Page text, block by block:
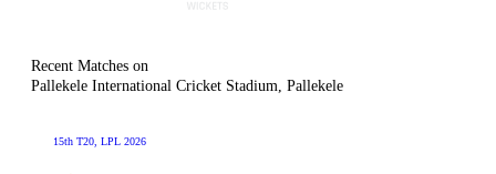
Recent Matches on
Pallekele International Cricket Stadium, Pallekele
15th T20, LPL 2026